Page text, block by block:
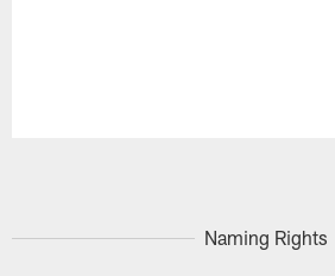
Naming Rights